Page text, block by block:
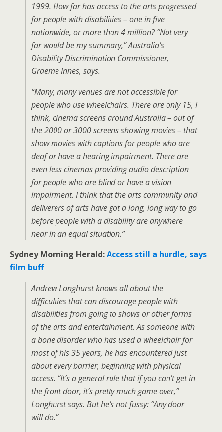
1999. How far has access to the arts progressed
for people with disabilities – one in five
nationwide, or more than 4 million? “Not very
far would be my summary,” Australia’s
Disability Discrimination Commissioner,
Graeme Innes, says.
“Many, many venues are not accessible for
people who use wheelchairs. There are only 15, I
think, cinema screens around Australia – out of
the 2000 or 3000 screens showing movies – that
show movies with captions for people who are
deaf or have a hearing impairment. There are
even less cinemas providing audio description
for people who are blind or have a vision
impairment. I think that the arts community and
deliverers of arts have got a long, long way to go
before people with a disability are anywhere
near in an equal situation.”
Sydney Morning Herald:Access still a hurdle, says
film buff
Andrew Longhurst knows all about the
difficulties that can discourage people with
disabilities from going to shows or other forms
of the arts and entertainment. As someone with
a bone disorder who has used a wheelchair for
most of his 35 years, he has encountered just
about every barrier, beginning with physical
access. “It’s a general rule that if you can’t get in
the front door, it’s pretty much game over,”
Longhurst says. But he’s not fussy: “Any door
will do.”